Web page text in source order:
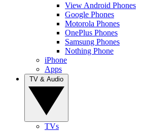
View Android Phones
Google Phones
Motorola Phones
OnePlus Phones
Samsung Phones
Nothing Phone
iPhone
Apps
TVs